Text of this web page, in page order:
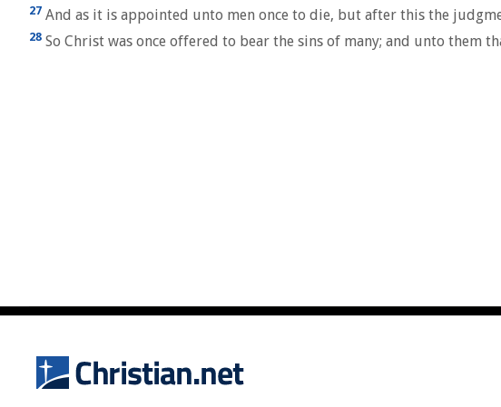
27 And as it is appointed unto men once to die, but after this the
28 So Christ was once offered to bear the sins of many; and unto